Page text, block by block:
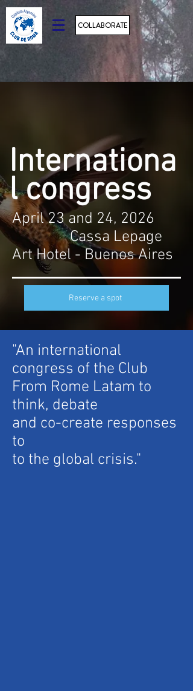
COLLABORATE
Internationa
l congress
April 23 and 24, 2026
Cassa Lepage
Art Hotel - Buenos Aires
Reserve a spot
"An international
congress of the Club
From Rome Latam to
think, debate
and co-create responses
to
to the global crisis."